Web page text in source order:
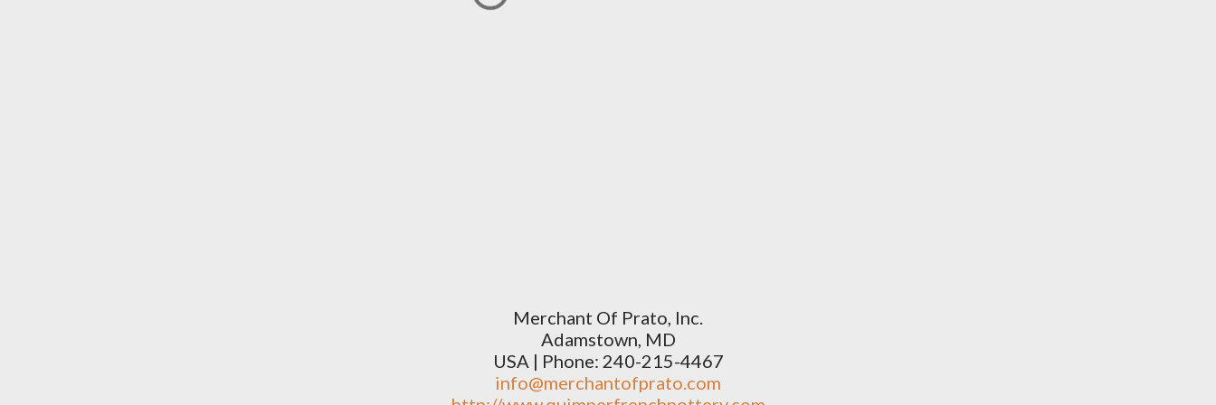
Merchant Of Prato, Inc.
Adamstown, MD
USA | Phone: 240-215-4467
info@merchantofprato.com